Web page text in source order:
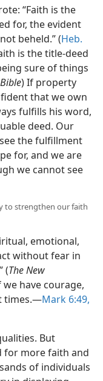
“Faith is the
for, the evident
beheld.” (Heb.
is the title-deed
sure of things
) If property
that we own
fulfills his word,
deed. Our
the fulfillment
for, and we are
we cannot see
to strengthen our faith
emotional,
without fear in
(The New
we have courage,
times.​—Mark 6:49,
But
for more faith and
of individuals